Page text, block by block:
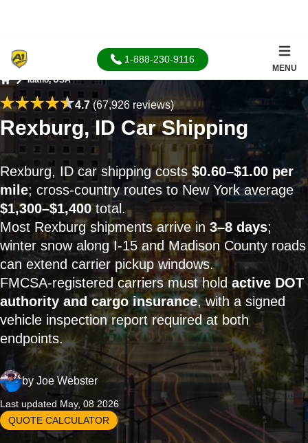
1-888-230-9116
MENU
Idaho, USA
4.7(67,926 reviews)
Rexburg, ID Car Shipping
Rexburg, ID car shipping costs $0.60–$1.00 per
mile; cross-country routes to New York average
$1,300–$1,400total.
Most Rexburg shipments arrive in 3–8 days;
winter snow along I-15 and Madison County roads
can extend carrier pickup windows.
FMCSA-registered carriers must holdactive DOT
authority and cargo insurance, with a signed
vehicle inspection report required at both
endpoints.
by Joe Webster
Last updated May, 08 2026
QUOTE CALCULATOR